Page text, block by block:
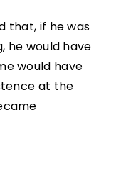
that, if he was
he would have
would have
at the